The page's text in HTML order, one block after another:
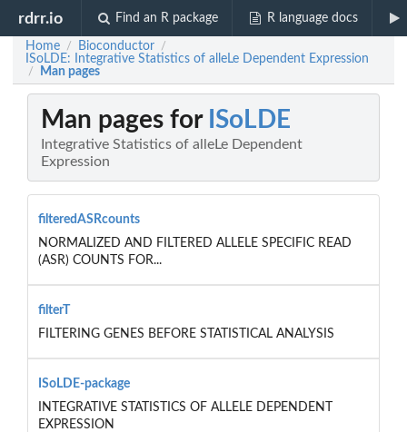
rdrr.io Find an R package R language docs
Home / Bioconductor /
ISoLDE: Integrative Statistics of alleLe Dependent Expression
/ Man pages
Man pages for ISoLDE
Integrative Statistics of alleLe Dependent
Expression
filteredASRcounts
NORMALIZED AND FILTERED ALLELE SPECIFIC READ
(ASR) COUNTS FOR...
filterT
FILTERING GENES BEFORE STATISTICAL ANALYSIS
ISoLDE-package
INTEGRATIVE STATISTICS OF ALLELE DEPENDENT
EXPRESSION